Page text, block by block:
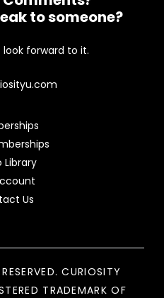
to someone?
look forward to it.
Library
Us
CURIOSITY
TRADEMARK OF